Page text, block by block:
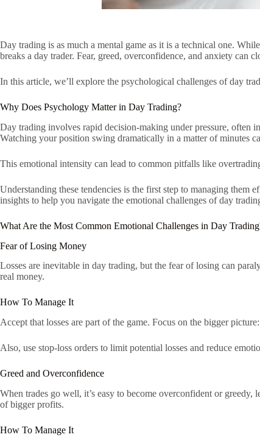
Day trading is as much a mental game as it is a technical one.
breaks a day trader. Fear, greed, overconfidence, and anxiety can
In this article, we’ll explore the psychological challenges of day
Why Does Psychology Matter in Day Trading?
Day trading involves rapid decision-making under pressure, often
Watching your position swing dramatically in a matter of minutes
This emotional intensity can lead to common pitfalls like
Understanding these tendencies is the first step to managing
insights to help you navigate the emotional challenges of day
What Are the Most Common Emotional Challenges in Day
Fear of Losing Money
Losses are inevitable in day trading, but the fear of losing can
real money.
How To Manage It
Accept that losses are part of the game. Focus on the bigger
Also, use stop-loss orders to limit potential losses and reduce
Greed and Overconfidence
When trades go well, it’s easy to become overconfident or
of bigger profits.
How To Manage It